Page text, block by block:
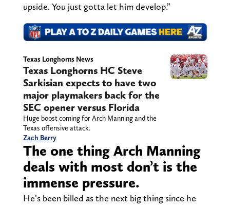
upside. You just gotta let him develop.”
Texas Longhorns News
Texas Longhorns HC Steve
Sarkisian expects to have two
major playmakers back for the
SEC opener versus Florida
Huge boost coming for Arch Manning and the
Texas offensive attack.
Zach Berry
The one thing Arch Manning
deals with most don’t is the
immense pressure.
He’s been billed as the next big thing since he